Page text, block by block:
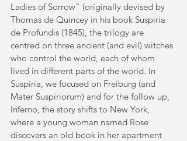
Ladies of Sorrow" (originally devised by
Thomas de Quincey in his book Suspiria
de Profundis (1845), the trilogy are
centred on three ancient (and evil) witches
who control the world, each of whom
lived in different parts of the world. In
Suspiria, we focused on Freiburg (and
Mater Suspiriorum) and for the follow up,
Inferno, the story shifts to New York,
where a young woman named Rose
discovers an old book in her apartment